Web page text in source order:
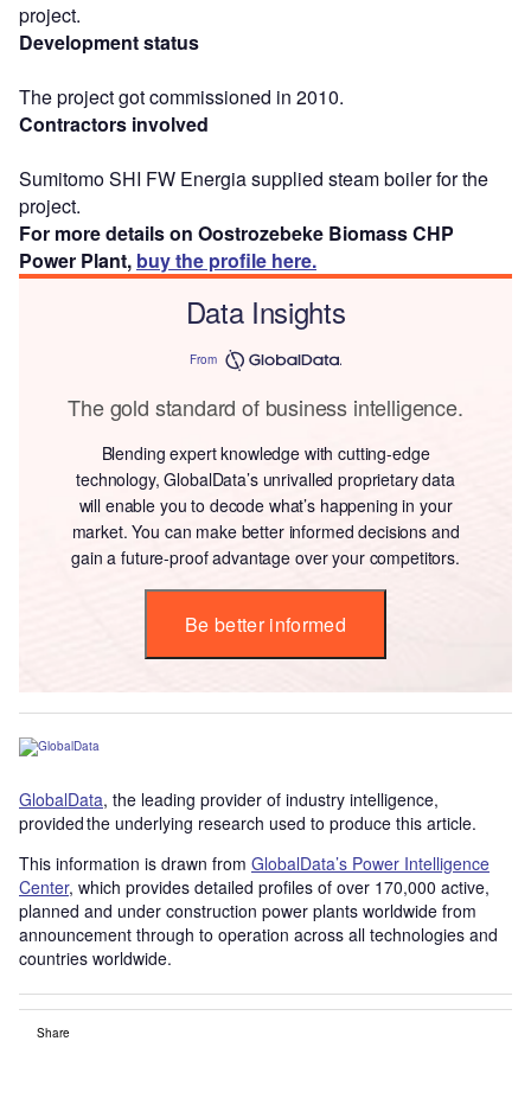
project.
Development status
The project got commissioned in 2010.
Contractors involved
Sumitomo SHI FW Energia supplied steam boiler for the
project.
For more details on Oostrozebeke Biomass CHP
Power Plant, buy the profile here.
Data Insights
From
The gold standard of business intelligence.
Blending expert knowledge with cutting-edge
technology, GlobalData’s unrivalled proprietary data
will enable you to decode what’s happening in your
market. You can make better informed decisions and
gain a future-proof advantage over your competitors.
Be better informed
GlobalData, the leading provider of industry intelligence,
provided the underlying research used to produce this article.
This information is drawn from GlobalData’s Power Intelligence
Center, which provides detailed profiles of over 170,000 active,
planned and under construction power plants worldwide from
announcement through to operation across all technologies and
countries worldwide.
Share